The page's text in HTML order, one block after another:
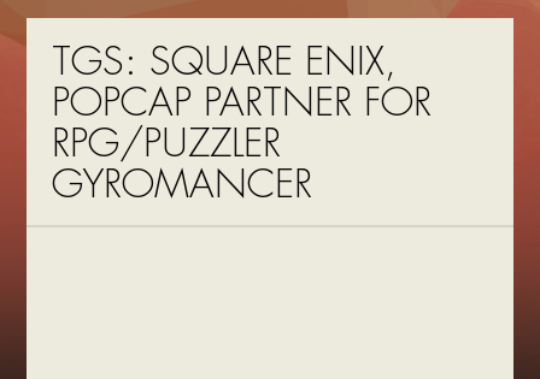
TGS: SQUARE ENIX,
POPCAP PARTNER FOR
RPG/PUZZLER
GYROMANCER